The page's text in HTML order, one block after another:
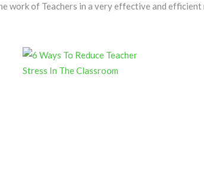
work of Teachers in a very effective and efficient